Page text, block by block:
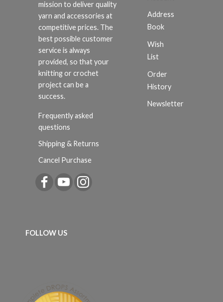
mission to deliver quality
yarn and accessories at
competitive prices. The
best possible customer
service is always
provided, so that your
knitting or crochet
project can be a
success.
Frequently asked
questions
Shipping & Returns
Cancel Purchase
Address
Book
Wish
List
Order
History
Newsletter
FOLLOW US